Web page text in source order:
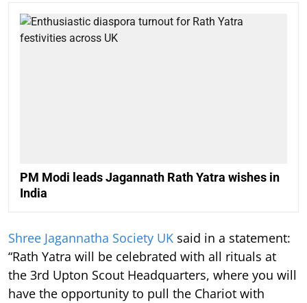
PM Modi leads Jagannath Rath Yatra wishes in
India
Shree Jagannatha Society UK said in a statement:
“Rath Yatra will be celebrated with all rituals at
the 3rd Upton Scout Headquarters, where you will
have the opportunity to pull the Chariot with